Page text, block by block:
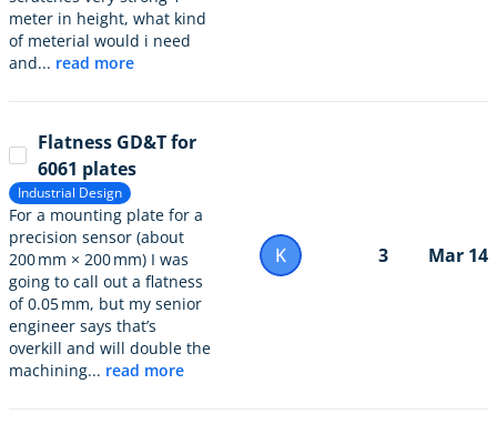
meter in height, what kind
of meterial would i need
and... read more
Flatness GD&T for
6061 plates
Industrial Design
For a mounting plate for a
precision sensor (about
200 mm × 200 mm) I was
going to call out a flatness
of 0.05 mm, but my senior
engineer says that’s
overkill and will double the
machining... read more
K 3 Mar 14